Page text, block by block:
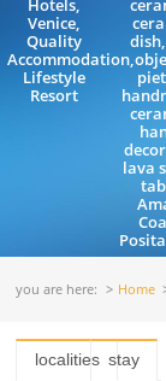
Hotels,
Venice,
Quality
Accommodation,
Lifestyle
Resort
lava
you are here: Home
localities stay